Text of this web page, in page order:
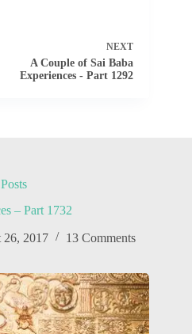
NEXT
A Couple of Sai Baba
Experiences - Part 1292
– Part 1732
26, 2017 13 Comments